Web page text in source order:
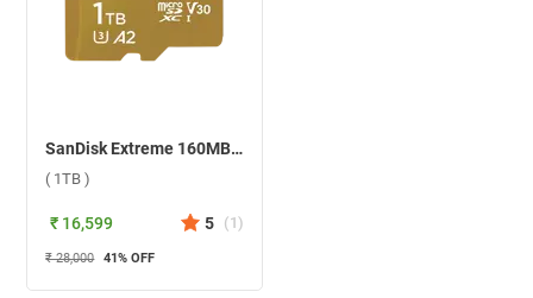
SanDisk Extreme 160MB/S U3 A2 MicroSDXC Memory Card ( 1TB )
( 1TB )
₹ 16,599 5 (1)
₹ 28,000 41% OFF